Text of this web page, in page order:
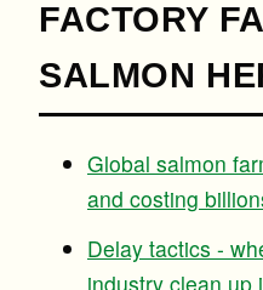
FACTORY
SALMON
Global salmon
and costing
Delay tactics -
industry clean up